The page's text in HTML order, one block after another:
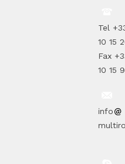
Tel
10 15
Fax
10 15
info